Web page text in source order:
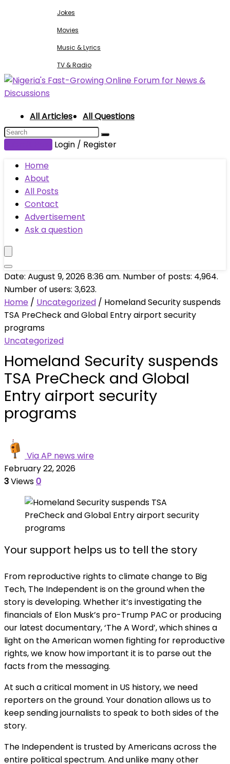
Jokes
Movies
Music & Lyrics
TV & Radio
All Articles All Questions
Login / Register
Home
About
All Posts
Contact
Advertisement
Ask a question
Date: August 9, 2026 8:36 am. Number of posts: 4,964.
Number of users: 3,623.
Home / Uncategorized / Homeland Security suspends
TSA PreCheck and Global Entry airport security
programs
Uncategorized
Homeland Security suspends
TSA PreCheck and Global
Entry airport security
programs
Via AP news wire
February 22, 2026
3Views0
Your support helps us to tell the story
From reproductive rights to climate change to Big
Tech, The Independent is on the ground when the
story is developing. Whether it’s investigating the
financials of Elon Musk’s pro-Trump PAC or producing
our latest documentary, ‘The A Word’, which shines a
light on the American women fighting for reproductive
rights, we know how important it is to parse out the
facts from the messaging.
At such a critical moment in US history, we need
reporters on the ground. Your donation allows us to
keep sending journalists to speak to both sides of the
story.
The Independent is trusted by Americans across the
entire political spectrum. And unlike many other